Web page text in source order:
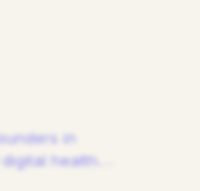
in
health.